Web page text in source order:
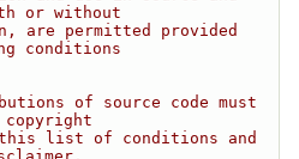
or without
are permitted provided
conditions
of source code must
list of conditions and